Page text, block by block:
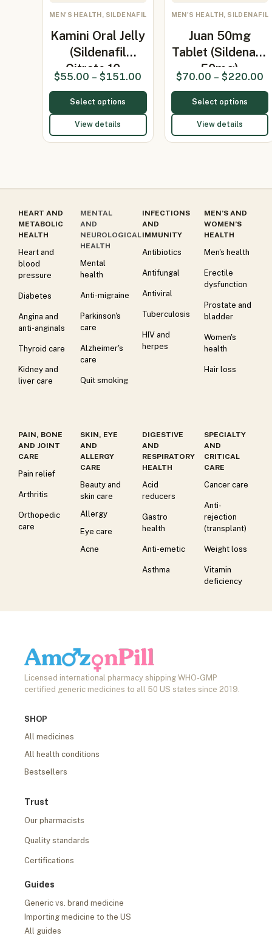
MEN'S HEALTH, SILDENAFIL
Kamini Oral Jelly
(Sildenafil
Citrate 10…
$55.00 – $151.00
Select options
View details
MEN'S HEALTH, SILDENAFIL
Juan 50mg
Tablet (Sildenafil
50mg)
$70.00 – $220.00
Select options
View details
HEART AND
METABOLIC
HEALTH
Heart and
blood
pressure
Diabetes
Angina and
anti-anginals
Thyroid care
Kidney and
liver care
MENTAL
AND
NEUROLOGICAL
HEALTH
Mental
health
Anti-migraine
Parkinson's
care
Alzheimer's
care
Quit smoking
INFECTIONS
AND
IMMUNITY
Antibiotics
Antifungal
Antiviral
Tuberculosis
HIV and
herpes
MEN’S AND
WOMEN’S
HEALTH
Men's health
Erectile
dysfunction
Prostate and
bladder
Women's
health
Hair loss
PAIN, BONE
AND JOINT
CARE
Pain relief
Arthritis
Orthopedic
care
SKIN, EYE
AND
ALLERGY
CARE
Beauty and
skin care
Allergy
Eye care
Acne
DIGESTIVE
AND
RESPIRATORY
HEALTH
Acid
reducers
Gastro
health
Anti-emetic
Asthma
SPECIALTY
AND
CRITICAL
CARE
Cancer care
Anti-
rejection
(transplant)
Weight loss
Vitamin
deficiency
Licensed international pharmacy shipping WHO-GMP
certified generic medicines to all 50 US states since 2019.
SHOP
All medicines
All health conditions
Bestsellers
Trust
Our pharmacists
Quality standards
Certifications
Guides
Generic vs. brand medicine
Importing medicine to the US
All guides